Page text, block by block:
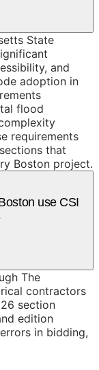
State
and
adoption in
flood
requirements
that
Boston project.
use CSI
The
contractors
section
edition
in bidding,